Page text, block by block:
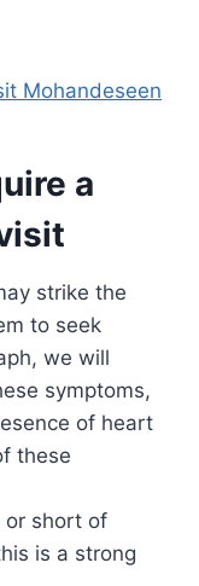
Mohandeseen
a
strike the
to seek
we will
symptoms,
of heart
these
short of
is a strong